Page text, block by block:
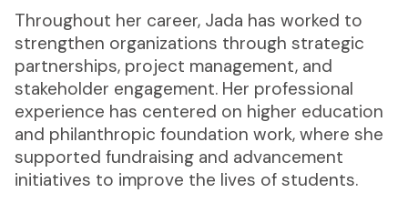
Throughout her career, Jada has worked to
strengthen organizations through strategic
partnerships, project management, and
stakeholder engagement. Her professional
experience has centered on higher education
and philanthropic foundation work, where she
supported fundraising and advancement
initiatives to improve the lives of students.